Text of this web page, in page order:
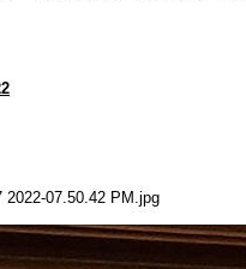
2022-07.50.42 PM.jpg